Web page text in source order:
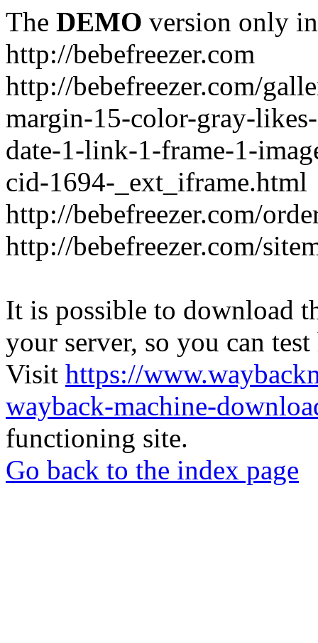
The DEMO version only
http://bebefreezer.com
http://bebefreezer.com/
margin-15-color-gray-
date-1-link-1-frame-1-
cid-1694-_ext_iframe.html
http://bebefreezer.com/
http://bebefreezer.com/
It is possible to download
your server, so you can
Visit https://
wayback-machine-
functioning site.
Go back to the index page